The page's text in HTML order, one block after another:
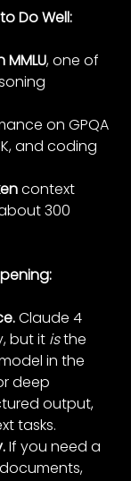
Do Well:
MMLU, one of
on GPQA
and coding
context
300
Claude 4
but it is the
in the
deep
output,
tasks.
If you need a